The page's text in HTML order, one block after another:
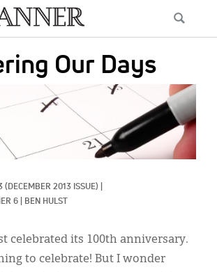
Our Days
(DECEMBER 2013 ISSUE)
6 BEN HULST
celebrated its 100th anniversary.
to celebrate! But I wonder